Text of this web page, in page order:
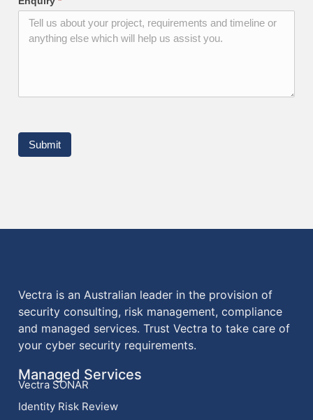
Submit
Vectra is an Australian leader in the provision of
security consulting, risk management, compliance
and managed services. Trust Vectra to take care of
your cyber security requirements.
Managed Services
Vectra SONAR
Identity Risk Review